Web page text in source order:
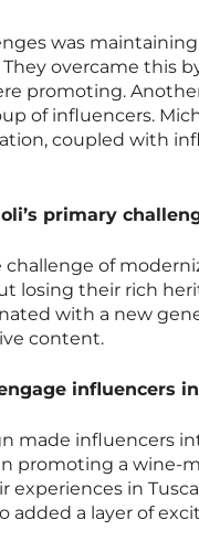
was
overcame this
promoting.
of influencers.
coupled with
primary
challenge of
losing their rich
with a new
content.
influencers
made influencers
promoting a wine-
in
added a layer of